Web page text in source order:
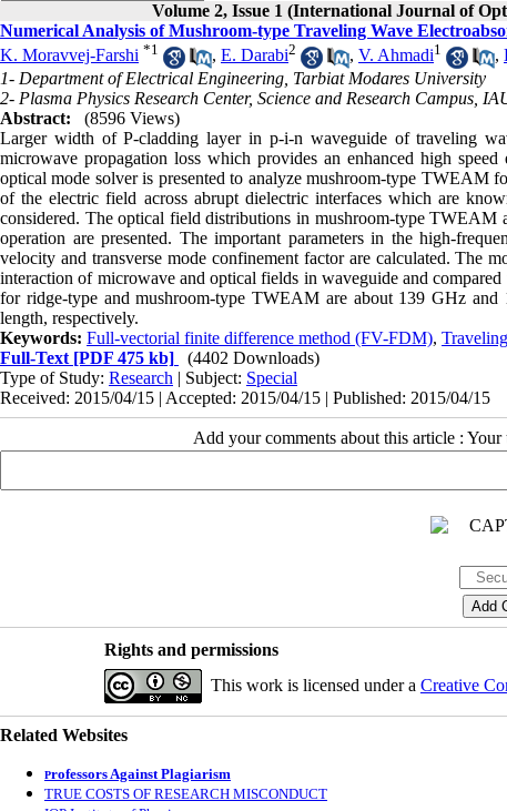
Volume 2, Issue 1 (International Journal of
Numerical Analysis of Mushroom-type Traveling Wave
K. Moravvej-Farshi *1 , E. Darabi2 , V. Ahmadi1 ,
1- Department of Electrical Engineering, Tarbiat Modares University
2- Plasma Physics Research Center, Science and Research Campus,
Abstract:
(8596 Views)
Larger width of P-cladding layer in p-i-n waveguide of traveling
microwave propagation loss which provides an enhanced high
optical mode solver is presented to analyze mushroom-type TWEAM
of the electric field across abrupt dielectric interfaces which are
considered. The optical field distributions in mushroom-type
operation are presented. The important parameters in the high-
velocity and transverse mode confinement factor are calculated. The
interaction of microwave and optical fields in waveguide and
for ridge-type and mushroom-type TWEAM are about 139 GHz
length, respectively.
Keywords: Full-vectorial finite difference method (FV-FDM),
Full-Text [PDF 475 kb]
(4402 Downloads)
Type of Study: Research | Subject: Special
Received: 2015/04/15 | Accepted: 2015/04/15 | Published: 2015/04/15
Add your comments about this article : Your
Rights and permissions
This work is licensed under a Creative
Related Websites
Professors Against Plagiarism
TRUE COSTS OF RESEARCH MISCONDUCT